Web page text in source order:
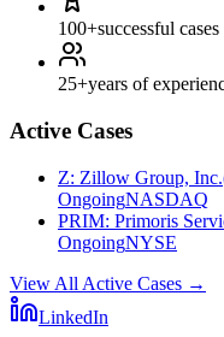
100+successful cases
25+years of
Active Cases
Z: Zillow Group, Inc.
OngoingNASDAQ
PRIM: Primoris
OngoingNYSE
View All Active Cases →
LinkedIn